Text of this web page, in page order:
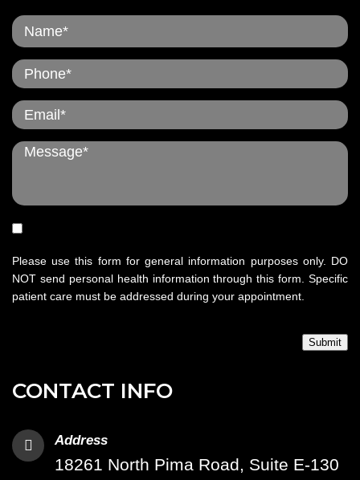
CONTACT INFO
Address
18261 North Pima Road, Suite E-130
Please use this form for general information purposes only. DO
NOT send personal health information through this form. Specific
patient care must be addressed during your appointment.
Submit